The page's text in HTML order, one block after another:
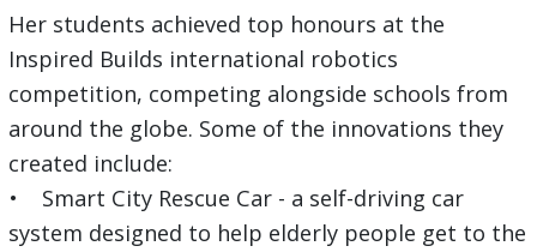
Her students achieved top honours at the
Inspired Builds international robotics
competition, competing alongside schools from
around the globe. Some of the innovations they
created include:
• Smart City Rescue Car - a self-driving car
system designed to help elderly people get to the